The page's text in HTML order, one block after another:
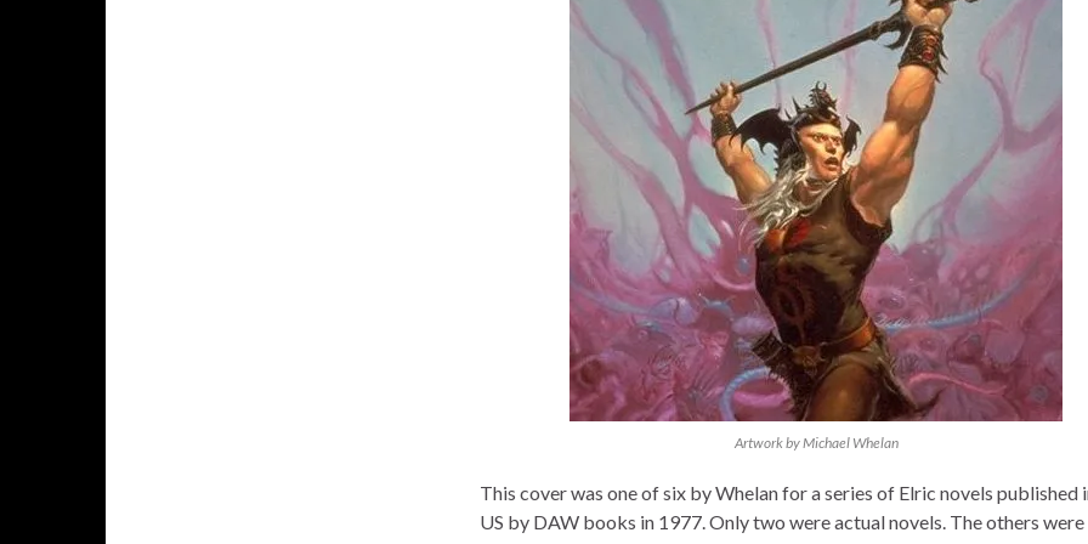
Artwork by Michael Whelan
This cover was one of six by Whelan for a series of Elric novels published
US by DAW books in 1977. Only two were actual novels. The others were